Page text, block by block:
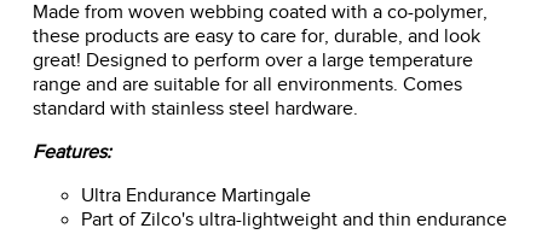
Made from woven webbing coated with a co-polymer,
these products are easy to care for, durable, and look
great! Designed to perform over a large temperature
range and are suitable for all environments. Comes
standard with stainless steel hardware.
Features:
Ultra Endurance Martingale
Part of Zilco's ultra-lightweight and thin endurance